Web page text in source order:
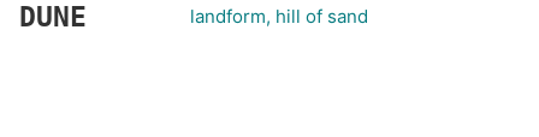
DUNE landform, hill of sand